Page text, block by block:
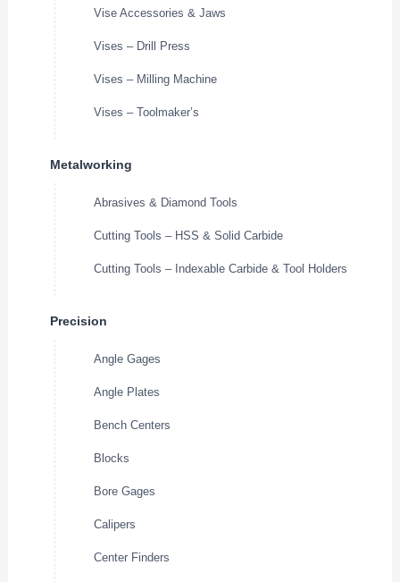
Vise Accessories & Jaws
Vises – Drill Press
Vises – Milling Machine
Vises – Toolmaker’s
Metalworking
Abrasives & Diamond Tools
Cutting Tools – HSS & Solid Carbide
Cutting Tools – Indexable Carbide & Tool Holders
Precision
Angle Gages
Angle Plates
Bench Centers
Blocks
Bore Gages
Calipers
Center Finders